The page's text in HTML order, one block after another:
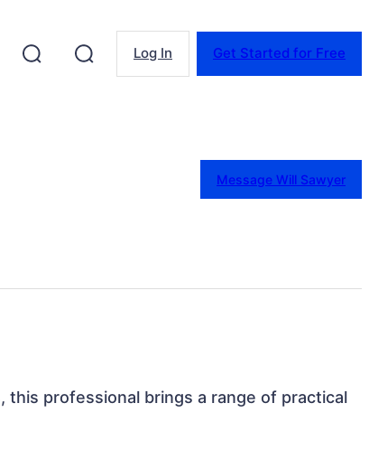
Log In Get Started for Free
Message Will Sawyer
this professional brings a range of practical